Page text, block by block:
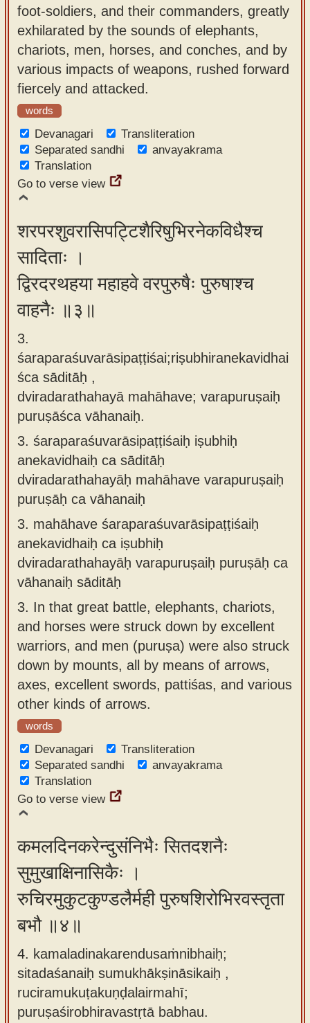
foot-soldiers, and their commanders, greatly
exhilarated by the sounds of elephants,
chariots, men, horses, and conches, and by
various impacts of weapons, rushed forward
fiercely and attacked.
words
Devanagari
Transliteration
Separated sandhi
anvayakrama
Translation
Go to verse view
शरपरशुवरासिपट्टिशैरिषुभिरनेकविधैश्च
सादिताः ।
द्विरदरथहया महाहवे वरपुरुषैः पुरुषाश्च
वाहनैः ॥३॥
3.
śaraparaśuvarāsipaṭṭiśai;riṣubhiranekavidhai
śca sāditāḥ ,
dviradarathahayā mahāhave; varapuruṣaiḥ
puruṣāśca vāhanaiḥ.
3. śaraparaśuvarāsipaṭṭiśaiḥ iṣubhiḥ
anekavidhaiḥ ca sāditāḥ
dviradarathahayāḥ mahāhave varapuruṣaiḥ
puruṣāḥ ca vāhanaiḥ
3. mahāhave śaraparaśuvarāsipaṭṭiśaiḥ
anekavidhaiḥ ca iṣubhiḥ
dviradarathahayāḥ varapuruṣaiḥ puruṣāḥ ca
vāhanaiḥ sāditāḥ
3. In that great battle, elephants, chariots,
and horses were struck down by excellent
warriors, and men (puruṣa) were also struck
down by mounts, all by means of arrows,
axes, excellent swords, pattiśas, and various
other kinds of arrows.
words
Devanagari
Transliteration
Separated sandhi
anvayakrama
Translation
Go to verse view
कमलदिनकरेन्दुसंनिभैः सितदशनैः
सुमुखाक्षिनासिकैः ।
रुचिरमुकुटकुण्डलैर्मही पुरुषशिरोभिरवस्तृता
बभौ ॥४॥
4. kamaladinakarendusaṁnibhaiḥ;
sitadaśanaiḥ sumukhākṣināsikaiḥ ,
ruciramukuṭakuṇḍalairmahī;
puruṣaśirobhiravastṛtā babhau.